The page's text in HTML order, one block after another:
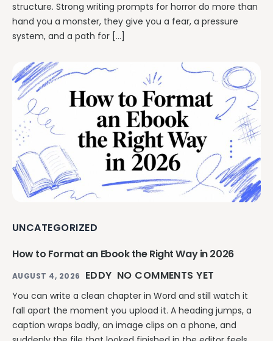
structure. Strong writing prompts for horror do more than
hand you a monster, they give you a fear, a pressure
system, and a path for […]
UNCATEGORIZED
How to Format an Ebook the Right Way in 2026
AUGUST 4, 2026 EDDY NO COMMENTS YET
You can write a clean chapter in Word and still watch it
fall apart the moment you upload it. A heading jumps, a
caption wraps badly, an image clips on a phone, and